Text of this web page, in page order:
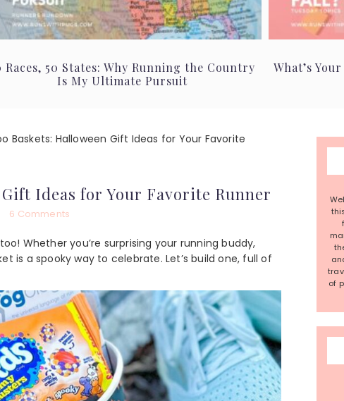
Races, 50 States: Why Running the Country
Is My Ultimate Pursuit
What’s
Baskets: Halloween Gift Ideas for Your Favorite
Ideas for Your Favorite Runner
6 Comments
Whether you’re surprising your running buddy,
is a spooky way to celebrate. Let’s build one, full of
of